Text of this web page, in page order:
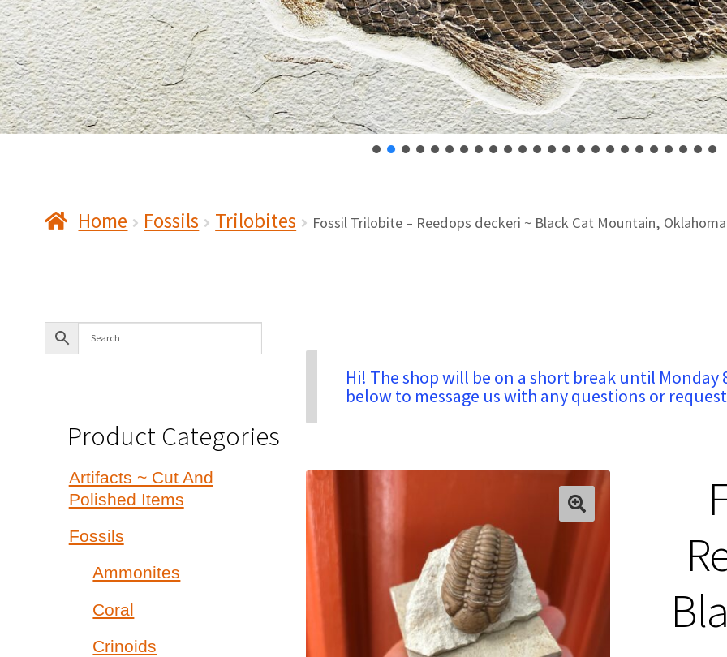
Home Fossils Trilobites Fossil Trilobite – Reedops deckeri ~ Black Cat Mountain, Oklahoma
Hi! The shop will be on a short break until
below to message us with any questions or
Product Categories
Artifacts ~ Cut And
Polished Items
Fossils
Ammonites
Coral
Crinoids